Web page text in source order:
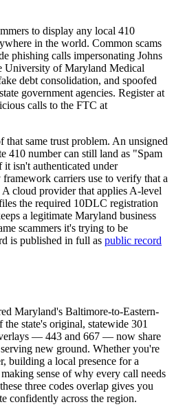
to display any local 410
in the world. Common scams
phishing calls impersonating Johns
University of Maryland Medical
debt consolidation, and spoofed
government agencies. Register at
calls to the FTC at
that same trust problem. An unsigned
410 number can still land as "Spam
isn't authenticated under
carriers use to verify that a
cloud provider that applies A-level
the required 10DLC registration
a legitimate Maryland business
scammers it's trying to be
is published in full as public record
Maryland's Baltimore-to-Eastern-
state's original, statewide 301
— 443 and 667 — now share
new ground. Whether you're
building a local presence for a
sense of why every call needs
three codes overlap gives you
confidently across the region.